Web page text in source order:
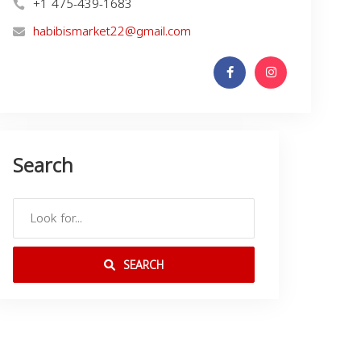
habibismarket22@gmail.com
Search
SEARCH